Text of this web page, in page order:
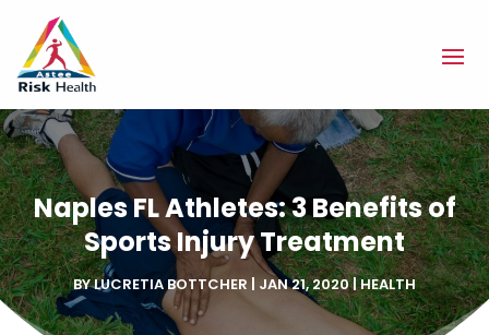
Naples FL Athletes: 3 Benefits of
Sports Injury Treatment
BYLUCRETIA BOTTCHER | JAN 21, 2020|HEALTH